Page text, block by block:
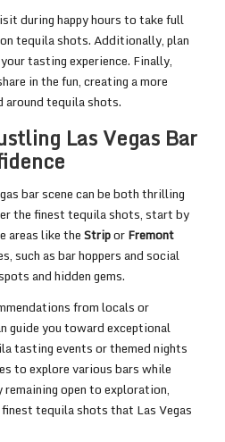
during happy hours to take full
tequila shots. Additionally, plan
tasting experience. Finally,
in the fun, creating a more
around tequila shots.
Las Vegas Bar
bar scene can be both thrilling
the finest tequila shots, start by
areas like theStriporFremont
such as bar hoppers and social
and hidden gems.
from locals or
guide you toward exceptional
tasting events or themed nights
to explore various bars while
open to exploration,
tequila shots that Las Vegas